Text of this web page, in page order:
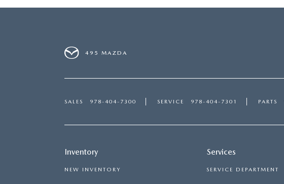
495 MAZDA
SALES 978-404-7300 SERVICE 978-404-7301 PARTS
Inventory
NEW INVENTORY
Services
SERVICE DEPARTMENT